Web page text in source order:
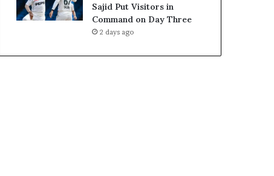
Sajid Put Visitors in
Command on Day Three
2 days ago